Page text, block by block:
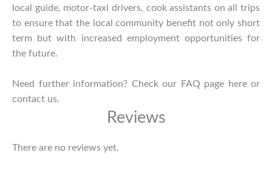
local guide, motor-taxi drivers, cook assistants on all trips
to ensure that the local community benefit not only short
term but with increased employment opportunities for
the future.
Need further information? Check our FAQ page here or
contact us.
Reviews
There are no reviews yet.